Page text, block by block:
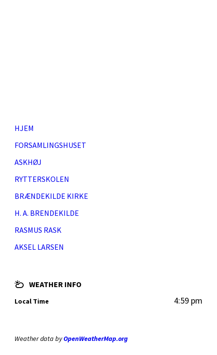
HJEM
FORSAMLINGSHUSET
ASKHØJ
RYTTERSKOLEN
BRÆNDEKILDE KIRKE
H. A. BRENDEKILDE
RASMUS RASK
AKSEL LARSEN
WEATHER INFO
Local Time 4:59 pm
Weather data byOpenWeatherMap.org